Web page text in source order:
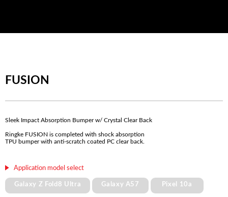
FUSION
Sleek Impact Absorption Bumper w/ Crystal Clear Back
Ringke FUSION is completed with shock absorption
TPU bumper with anti-scratch coated PC clear back.
Application model select
Galaxy Z Fold8 Ultra Galaxy A57 Pixel 10a